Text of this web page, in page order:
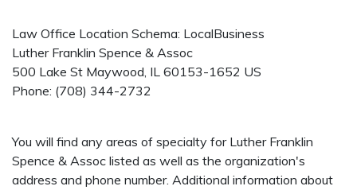
Law Office Location Schema: LocalBusiness
Luther Franklin Spence & Assoc
500 Lake St Maywood, IL 60153-1652 US
Phone: (708) 344-2732
You will find any areas of specialty for Luther Franklin
Spence & Assoc listed as well as the organization's
address and phone number. Additional information about